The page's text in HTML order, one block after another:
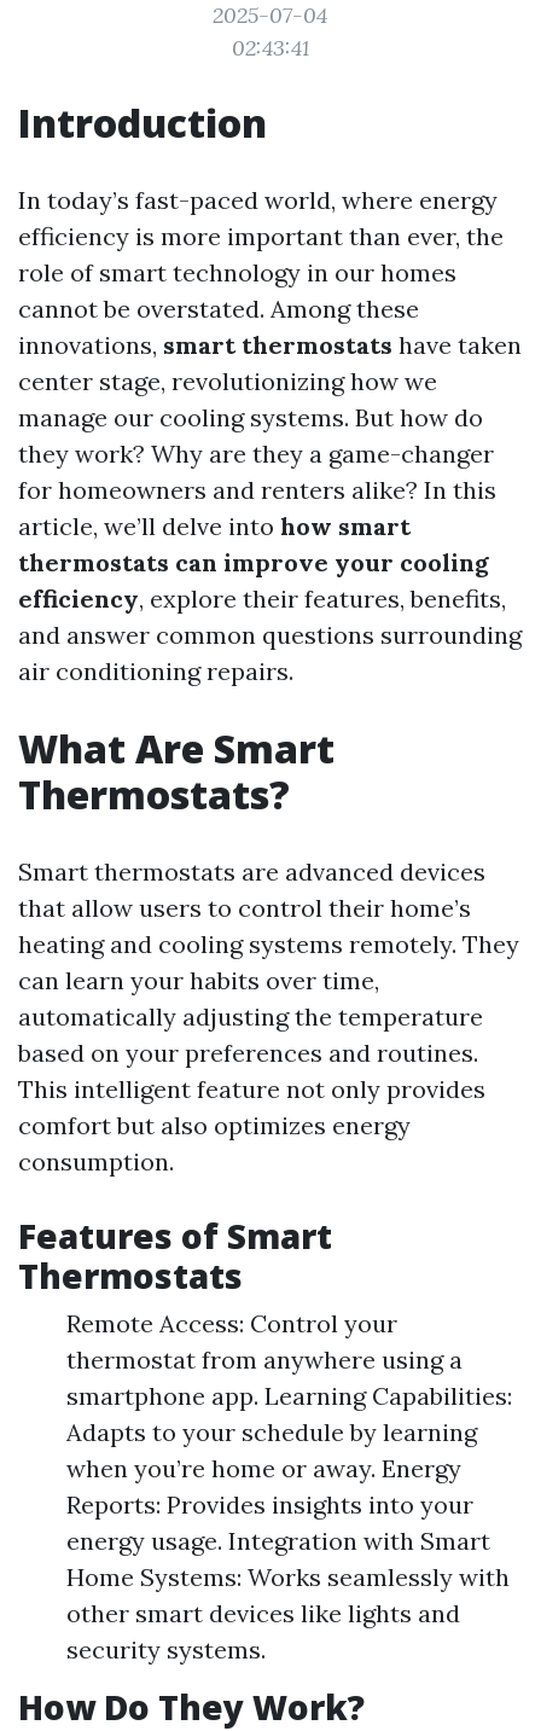
2025-07-04
02:43:41
Introduction
In today’s fast-paced world, where energy
efficiency is more important than ever, the
role of smart technology in our homes
cannot be overstated. Among these
innovations, smart thermostats have taken
center stage, revolutionizing how we
manage our cooling systems. But how do
they work? Why are they a game-changer
for homeowners and renters alike? In this
article, we’ll delve into how smart
thermostats can improve your cooling
efficiency, explore their features, benefits,
and answer common questions surrounding
air conditioning repairs.
What Are Smart
Thermostats?
Smart thermostats are advanced devices
that allow users to control their home’s
heating and cooling systems remotely. They
can learn your habits over time,
automatically adjusting the temperature
based on your preferences and routines.
This intelligent feature not only provides
comfort but also optimizes energy
consumption.
Features of Smart
Thermostats
Remote Access: Control your
thermostat from anywhere using a
smartphone app. Learning Capabilities:
Adapts to your schedule by learning
when you’re home or away. Energy
Reports: Provides insights into your
energy usage. Integration with Smart
Home Systems: Works seamlessly with
other smart devices like lights and
security systems.
How Do They Work?